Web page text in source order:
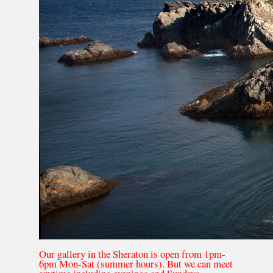
Our gallery in the Sheraton is open from 1pm-
6pm Mon-Sat (summer hours). But we can meet